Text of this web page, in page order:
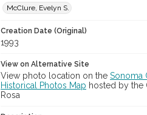
McClure, Evelyn S.
Creation Date (Original)
1993
View on Alternative Site
View photo location on the Sonoma
Historical Photos Map hosted by the
Rosa